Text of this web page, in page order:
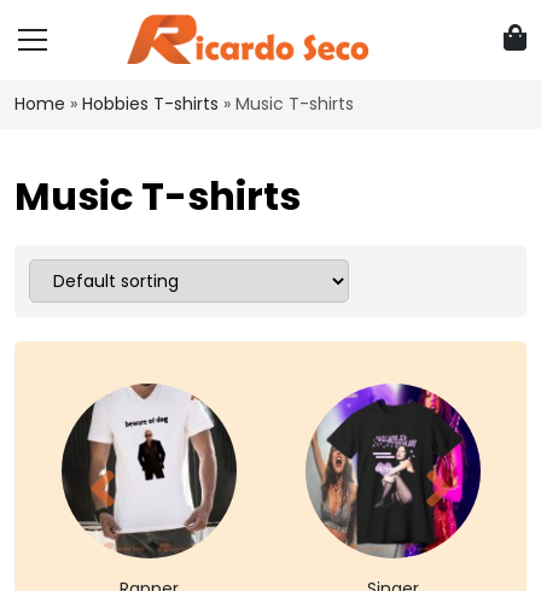
Home » Hobbies T-shirts » Music T-shirts
Music T-shirts